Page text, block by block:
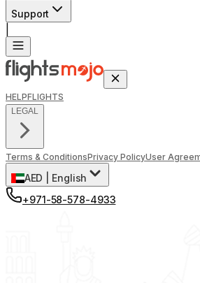
Support
HELPFLIGHTS
LEGAL
Terms & ConditionsPrivacy PolicyUser
AED
English
+971-58-578-4933